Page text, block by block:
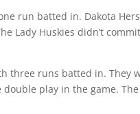
run batted in. Dakota
Lady Huskies didn’t
runs batted in. They
play in the game.